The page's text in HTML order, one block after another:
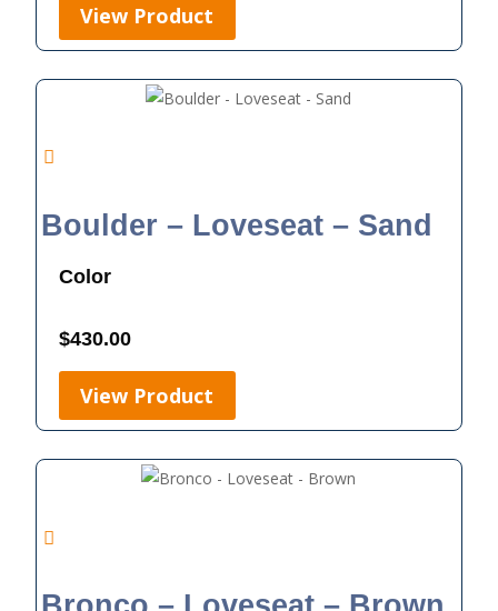
View Product
Boulder – Loveseat – Sand
Color
$430.00
View Product